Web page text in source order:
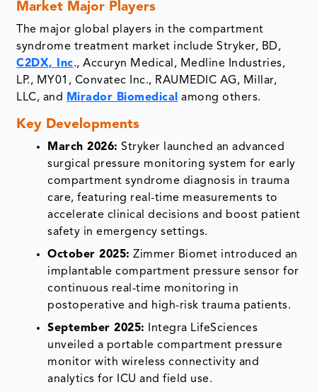
Market Major Players
The major global players in the compartment
syndrome treatment market include Stryker, BD,
C2DX, Inc., Accuryn Medical, Medline Industries,
LP., MY01, Convatec Inc., RAUMEDIC AG, Millar,
LLC, and Mirador Biomedical among others.
Key Developments
March 2026: Stryker launched an advanced
surgical pressure monitoring system for early
compartment syndrome diagnosis in trauma
care, featuring real-time measurements to
accelerate clinical decisions and boost patient
safety in emergency settings.
October 2025: Zimmer Biomet introduced an
implantable compartment pressure sensor for
continuous real-time monitoring in
postoperative and high-risk trauma patients.
September 2025: Integra LifeSciences
unveiled a portable compartment pressure
monitor with wireless connectivity and
analytics for ICU and field use.